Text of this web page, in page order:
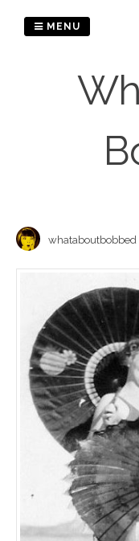
MENU
whataboutbobbed